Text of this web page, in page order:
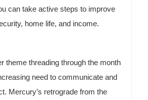
can take active steps to improve
home life, and income.
theme threading through the month
need to communicate and
Mercury’s retrograde from the